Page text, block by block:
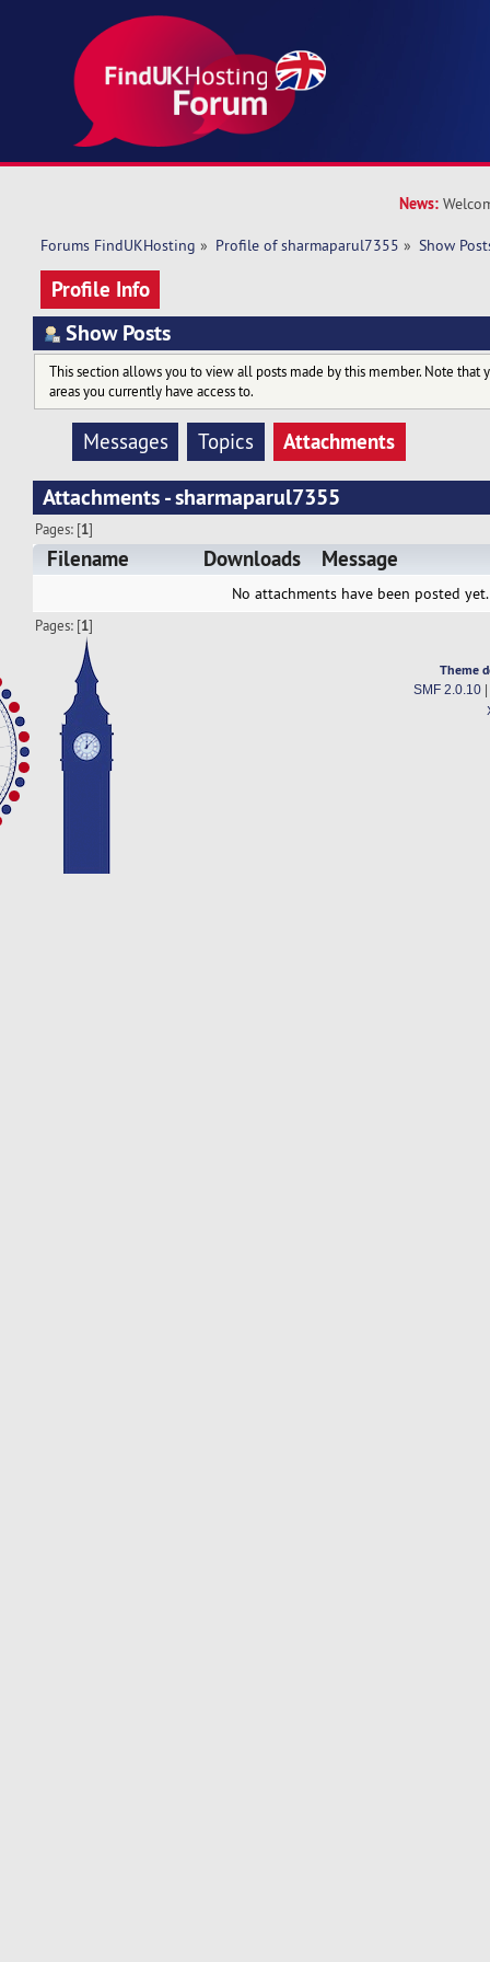
News:
Forums FindUKHosting » Profile of sharmaparul7355 » Show
Profile Info
Show Posts
This section allows you to view all posts made by this member. Note that
areas you currently have access to.
Messages Topics
Attachments
Attachments - sharmaparul7355
Pages: [1]
Filename Downloads Message
No attachments have been posted yet.
Pages: [1]
Theme
SMF 2.0.10|